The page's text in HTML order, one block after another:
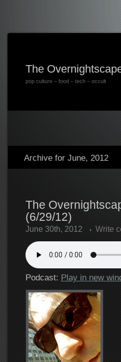
The
pop culture – food – tech – occult
Archive for June, 2012
The
(6/29/12)
June 30th, 2012 Write
Podcast: Play in new